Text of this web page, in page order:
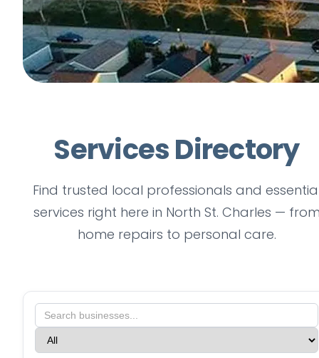
Services Directory
Find trusted local professionals and
services right here in North St. Charles —
home repairs to personal care.